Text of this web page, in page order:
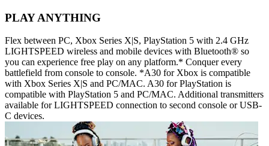
PLAY ANYTHING
Flex between PC, Xbox Series X|S, PlayStation 5 with 2.4 GHz
LIGHTSPEED wireless and mobile devices with Bluetooth® so
you can experience free play on any platform.* Conquer every
battlefield from console to console. *A30 for Xbox is compatible
with Xbox Series X|S and PC/MAC. A30 for PlayStation is
compatible with PlayStation 5 and PC/MAC. Additional transmitters
available for LIGHTSPEED connection to second console or USB-
C devices.